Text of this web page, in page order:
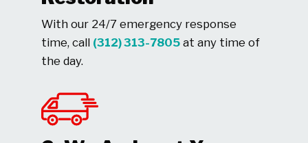
With our 24/7 emergency response
time, call (312) 313-7805at any time of
the day.